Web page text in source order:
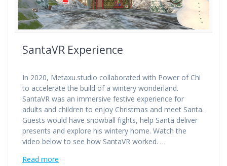
SantaVR Experience
In 2020, Metaxu.studio collaborated with Power of Chi
to accelerate the build of a wintery wonderland.
SantaVR was an immersive festive experience for
adults and children to enjoy Christmas and meet Santa.
Guests would have snowball fights, help Santa deliver
presents and explore his wintery home. Watch the
video below to see how SantaVR worked. …
Read more